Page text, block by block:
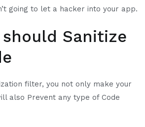
going to let a hacker into your app.
should Sanitize
filter, you not only make your
also Prevent any type of Code